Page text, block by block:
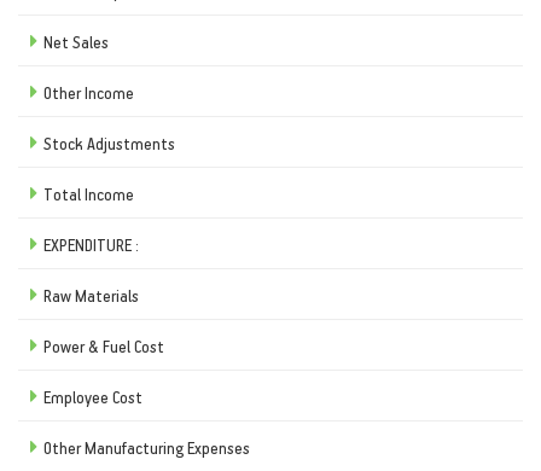
Net Sales
Other Income
Stock Adjustments
Total Income
EXPENDITURE :
Raw Materials
Power & Fuel Cost
Employee Cost
Other Manufacturing Expenses